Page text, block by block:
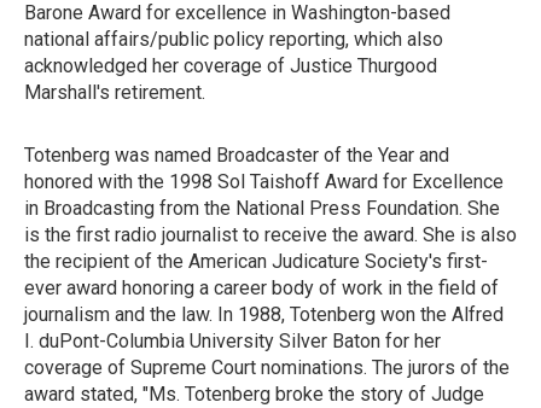
Barone Award for excellence in Washington-based
national affairs/public policy reporting, which also
acknowledged her coverage of Justice Thurgood
Marshall's retirement.
Totenberg was named Broadcaster of the Year and
honored with the 1998 Sol Taishoff Award for Excellence
in Broadcasting from the National Press Foundation. She
is the first radio journalist to receive the award. She is also
the recipient of the American Judicature Society's first-
ever award honoring a career body of work in the field of
journalism and the law. In 1988, Totenberg won the Alfred
I. duPont-Columbia University Silver Baton for her
coverage of Supreme Court nominations. The jurors of the
award stated, "Ms. Totenberg broke the story of Judge